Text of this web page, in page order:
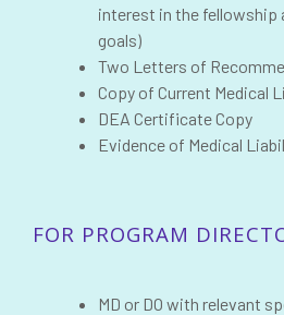
interest in the fellowship
goals)
Two Letters of
Copy of Current Medical
DEA Certificate Copy
Evidence of Medical
FOR PROGRAM
MD or DO with relevant